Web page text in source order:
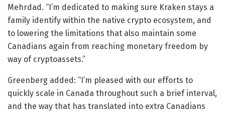
Mehrdad. “I’m dedicated to making sure Kraken stays a
family identify within the native crypto ecosystem, and
to lowering the limitations that also maintain some
Canadians again from reaching monetary freedom by
way of cryptoassets.”
Greenberg added: “I’m pleased with our efforts to
quickly scale in Canada throughout such a brief interval,
and the way that has translated into extra Canadians